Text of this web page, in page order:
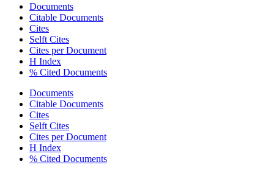
Documents
Citable Documents
Cites
Selft Cites
Cites per Document
H Index
% Cited Documents
Documents
Citable Documents
Cites
Selft Cites
Cites per Document
H Index
% Cited Documents